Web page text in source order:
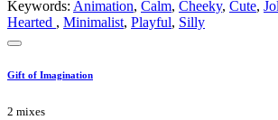
Keywords: Animation, Calm, Cheeky, Cute,
Hearted , Minimalist, Playful, Silly
Gift of Imagination
2 mixes